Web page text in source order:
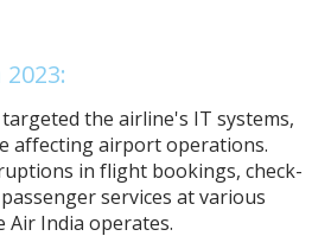
the airline's IT systems,
affecting airport operations.
in flight bookings, check-
services at various
Air India operates.